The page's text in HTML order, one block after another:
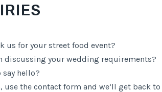
us for your street food event?
discussing your wedding requirements?
hello?
use the contact form and we’ll get back to